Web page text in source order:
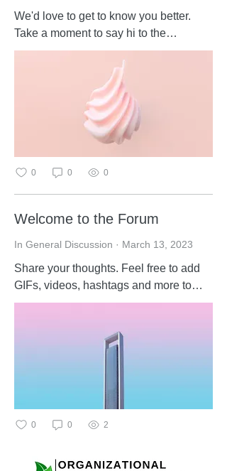
We'd love to get to know you better.
Take a moment to say hi to the
community in the comments.
0 0 0
Welcome to the Forum
In General Discussion · March 13, 2023
Share your thoughts. Feel free to add
GIFs, videos, hashtags and more to
your posts and comments. Get started
0 0 2